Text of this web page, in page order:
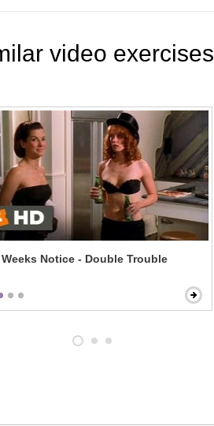
video exercises
Notice - Double Trouble